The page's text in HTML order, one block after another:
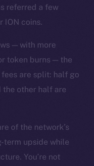
referred a few
ION coins.
— with more
token burns — the
are split: half go
other half are
of the network’s
term upside while
You’re not
is on-